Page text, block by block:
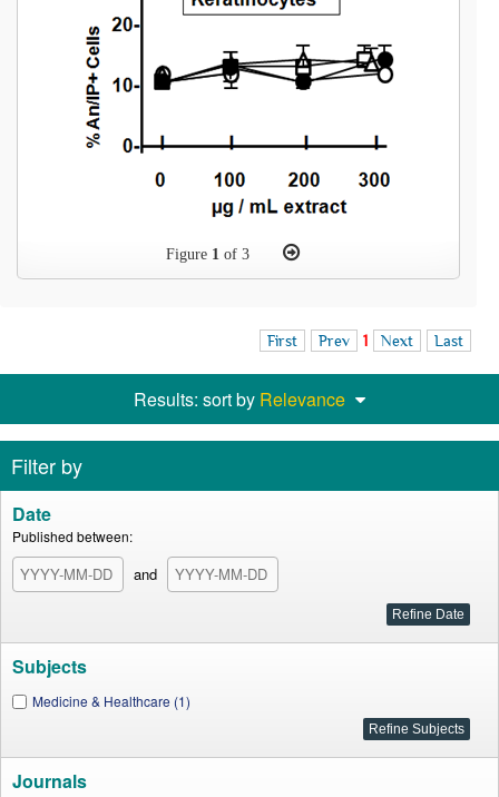
Figure 1 of 3
First Prev 1 Next Last
Results: sort by Relevance
Filter by
Date
Published between:
and
Subjects
Medicine & Healthcare (1)
Journals